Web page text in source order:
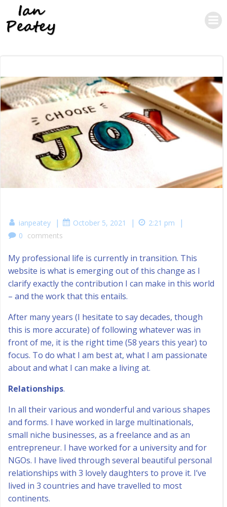
ianpeatey | October 5, 2021 | 2:21 pm |
0 comments
My professional life is currently in transition. This
website is what is emerging out of this change as I
clarify exactly the contribution I can make in this world
– and the work that this entails.
After many years (I hesitate to say decades, though
this is more accurate) of following whatever was in
front of me, it is the right time (58 years this year) to
focus. To do what I am best at, what I am passionate
about and what I can make a living at.
Relationships.
In all their various and wonderful and various shapes
and forms. I have worked in large multinationals,
small niche businesses, as a freelance and as an
entrepreneur. I have worked for a university and for
NGOs. I have lived through several beautiful personal
relationships with 3 lovely daughters to prove it. I’ve
lived in 3 countries and have travelled to most
continents.